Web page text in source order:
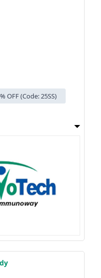
OFF (Code: 25SS)